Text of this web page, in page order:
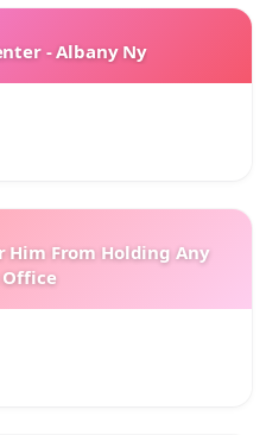
- Albany Ny
Him From Holding Any